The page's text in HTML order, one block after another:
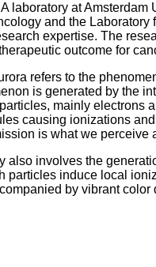
laboratory at
and the
expertise. The
outcome for
refers to the
is generated by the
mainly electrons
causing ionizations
is what we perceive
also involves the
particles induce local
by vibrant